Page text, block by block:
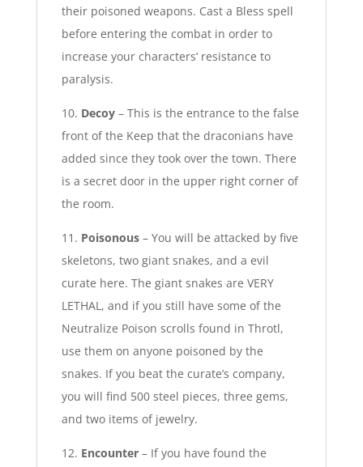
their poisoned weapons. Cast a Bless spell
before entering the combat in order to
increase your characters’ resistance to
paralysis.
10. Decoy– This is the entrance to the false
front of the Keep that the draconians have
added since they took over the town. There
is a secret door in the upper right corner of
the room.
11. Poisonous– You will be attacked by five
skeletons, two giant snakes, and a evil
curate here. The giant snakes are VERY
LETHAL, and if you still have some of the
Neutralize Poison scrolls found in Throtl,
use them on anyone poisoned by the
snakes. If you beat the curate’s company,
you will find 500 steel pieces, three gems,
and two items of jewelry.
12. Encounter– If you have found the